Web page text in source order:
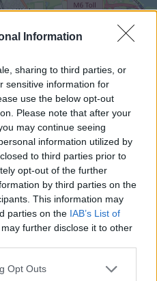
Information
sharing to third parties, or
sensitive information for
use the below opt-out
Please note that after your
may continue seeing
information utilized by
to third parties prior to
opt-out of the further
by third parties on the
This information may
parties on the IAB’s List of
further disclose it to other
Opt Outs
contributors
to 5pm